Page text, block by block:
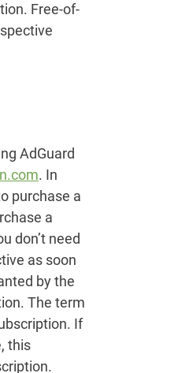
Free-of-
AdGuard
. In
purchase a
a
don’t need
as soon
by the
The term
If
this